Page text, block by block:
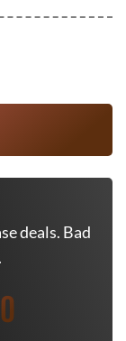
deals. Bad